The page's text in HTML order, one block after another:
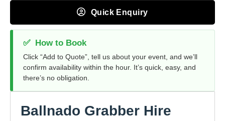
Quick Enquiry
✅ How to Book
Click “Add to Quote”, tell us about your event, and we’ll
confirm availability within the hour. It’s quick, easy, and
there’s no obligation.
Ballnado Grabber Hire